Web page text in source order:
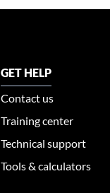
GET HELP
Contact us
Training center
Technical support
Tools & calculators